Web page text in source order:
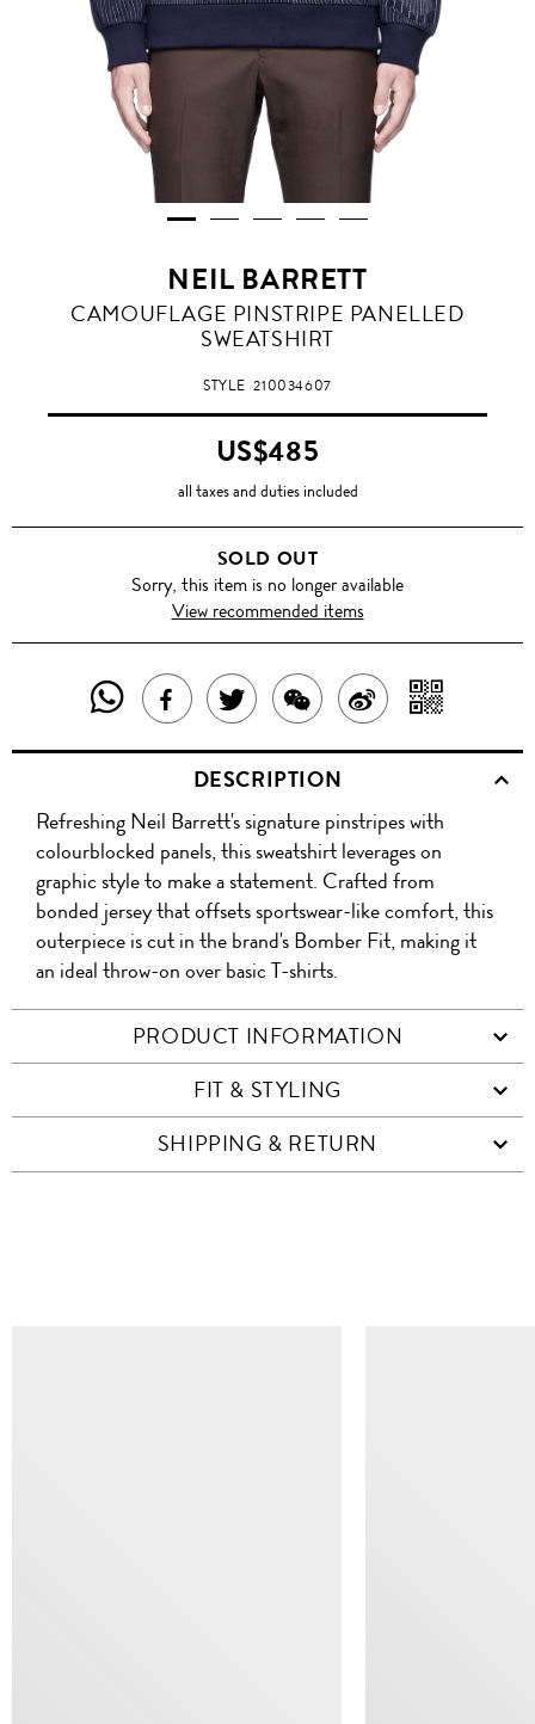
NEIL BARRETT
CAMOUFLAGE PINSTRIPE PANELLED
SWEATSHIRT
STYLE210034607
US$485
all taxes and duties included
SOLD OUT
Sorry, this item is no longer available
View recommended items
SHARE
THIS
PRODUCT
WITH
WHATSAPP
SHARE
THIS
PRODUCT
ON
FACEBOOK
TWEET
ABOUT
THIS
PRODUCT
SHARE
THIS
PRODUCT
WITH
WECHAT
SHARE
ON
WITH
DESCRIPTION
Refreshing Neil Barrett's signature pinstripes with
colourblocked panels, this sweatshirt leverages on
graphic style to make a statement. Crafted from
bonded jersey that offsets sportswear-like comfort, this
outerpiece is cut in the brand's Bomber Fit, making it
an ideal throw-on over basic T-shirts.
PRODUCT INFORMATION
FIT & STYLING
SHIPPING & RETURN